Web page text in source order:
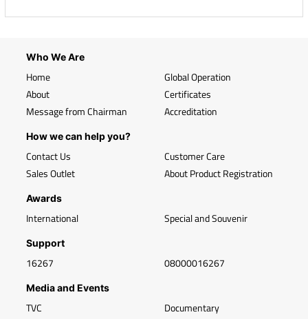
Who We Are
Home
About
Message from Chairman
Global Operation
Certificates
Accreditation
How we can help you?
Contact Us
Sales Outlet
Customer Care
About Product Registration
Awards
International Special and Souvenir
Support
16267 08000016267
Media and Events
TVC
Documentary